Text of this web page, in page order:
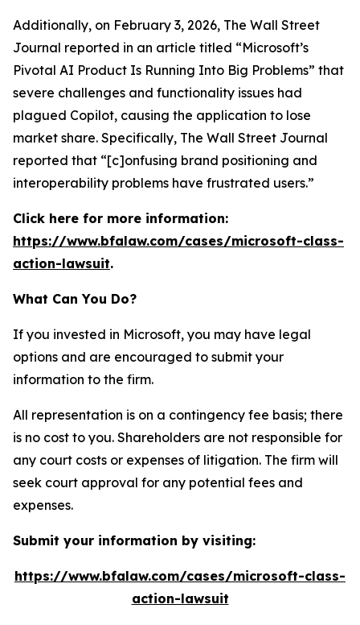
Additionally, on February 3, 2026, The Wall Street
Journal reported in an article titled “Microsoft’s
Pivotal AI Product Is Running Into Big Problems” that
severe challenges and functionality issues had
plagued Copilot, causing the application to lose
market share. Specifically, The Wall Street Journal
reported that “[c]onfusing brand positioning and
interoperability problems have frustrated users.”
Click here for more information:
https://www.bfalaw.com/cases/microsoft-class-
action-lawsuit.
What Can You Do?
If you invested in Microsoft, you may have legal
options and are encouraged to submit your
information to the firm.
All representation is on a contingency fee basis; there
is no cost to you. Shareholders are not responsible for
any court costs or expenses of litigation. The firm will
seek court approval for any potential fees and
expenses.
Submit your information by visiting:
https://www.bfalaw.com/cases/microsoft-class-
action-lawsuit